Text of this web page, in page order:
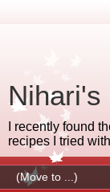
Nihari's
I recently found
recipes I tried